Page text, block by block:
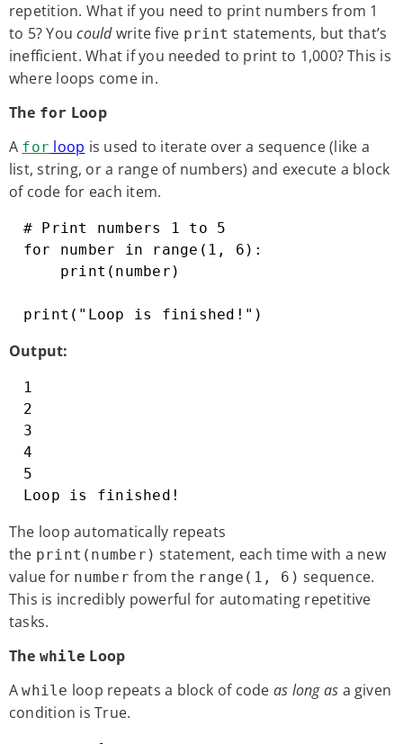
repetition. What if you need to print numbers from 1
to 5? Youcouldwrite five print statements, but that’s
inefficient. What if you needed to print to 1,000? This is
where loops come in.
The for Loop
A for loop is used to iterate over a sequence (like a
list, string, or a range of numbers) and execute a block
of code for each item.
# Print numbers 1 to 5
for number in range(1, 6):
    print(number)
print("Loop is finished!")
Output:
1
2
3
4
5
Loop is finished!
The loop automatically repeats
the print(number) statement, each time with a new
value for number from the range(1, 6) sequence.
This is incredibly powerful for automating repetitive
tasks.
The while Loop
Awhile loop repeats a block of code as long as a given
condition is True.